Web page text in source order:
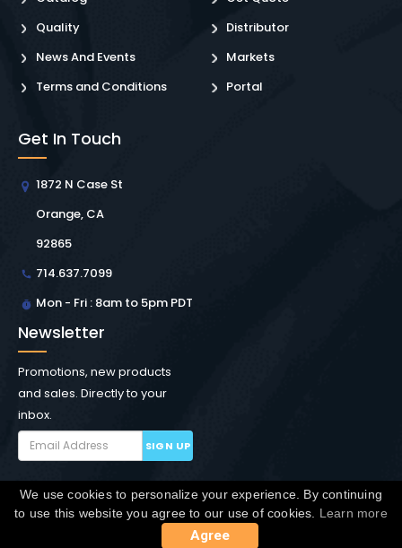
Quality
News And Events
Terms and Conditions
Distributor
Markets
Portal
Get In Touch
1872 N Case St
Orange, CA
92865
714.637.7099
Mon - Fri : 8am to 5pm PDT
Newsletter
Promotions, new products
and sales. Directly to your
inbox.
SIGN UP
Copyright © Winchester Interconnect Micro. 2026. All
rights reserved.SiteMap
We use cookies to personalize your experience. By continuing
to use this website you agree to our use of cookies. Learn more
Agree